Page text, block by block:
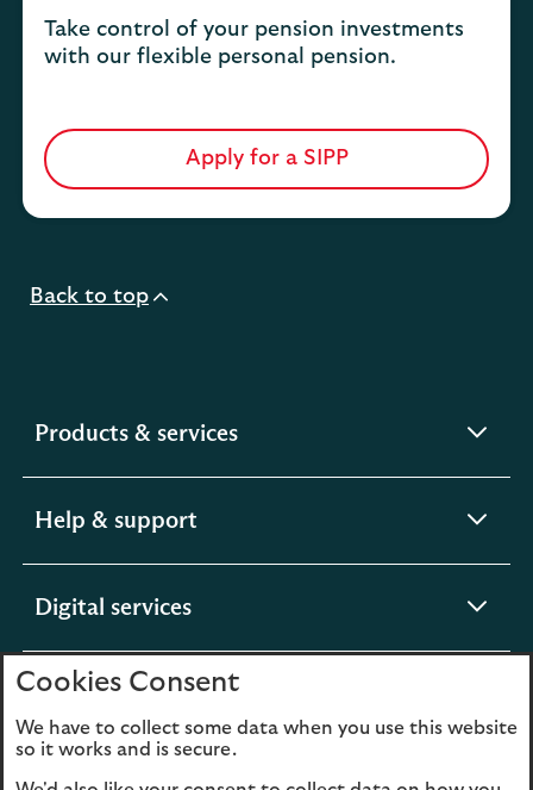
Take control of your pension investments
with our flexible personal pension.
Apply for a SIPP
Back to top
Products & servicesexpandable
Help & support
Digital servicesexpandable
About us expandable
section
Cookies Consent
We have to collect some data when you use this website
so it works and is secure.